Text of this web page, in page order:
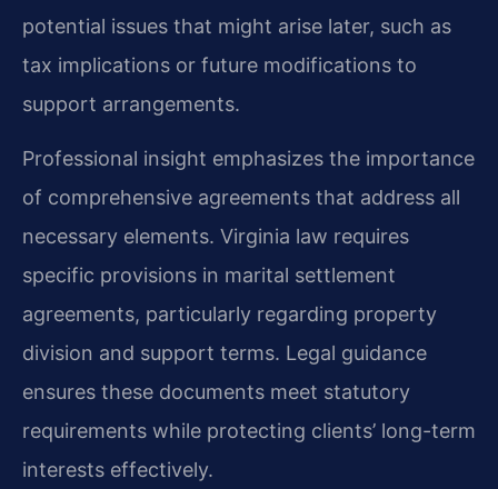
potential issues that might arise later, such as
tax implications or future modifications to
support arrangements.
Professional insight emphasizes the importance
of comprehensive agreements that address all
necessary elements. Virginia law requires
specific provisions in marital settlement
agreements, particularly regarding property
division and support terms. Legal guidance
ensures these documents meet statutory
requirements while protecting clients’ long-term
interests effectively.